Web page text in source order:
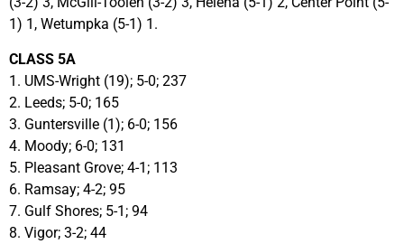
1) 1, Wetumpka (5-1) 1.
CLASS 5A
1. UMS-Wright (19); 5-0; 237
2. Leeds; 5-0; 165
3. Guntersville (1); 6-0; 156
4. Moody; 6-0; 131
5. Pleasant Grove; 4-1; 113
6. Ramsay; 4-2; 95
7. Gulf Shores; 5-1; 94
8. Vigor; 3-2; 44